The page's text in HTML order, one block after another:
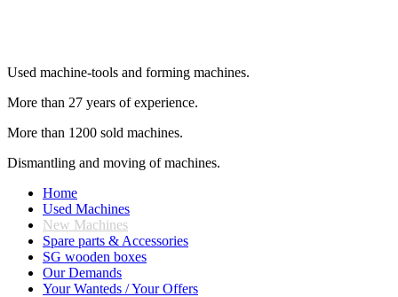
Used machine-tools and forming machines.
More than 27 years of experience.
More than 1200 sold machines.
Dismantling and moving of machines.
Home
Used Machines
New Machines
Spare parts & Accessories
SG wooden boxes
Our Demands
Your Wanteds / Your Offers